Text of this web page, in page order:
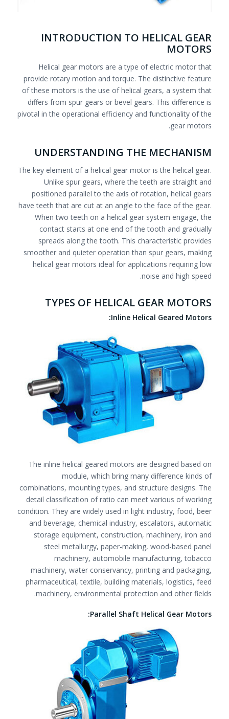
INTRODUCTION TO HELICAL GEAR
MOTORS
Helical gear motors are a type of electric motor that
provide rotary motion and torque. The distinctive feature
of these motors is the use of helical gears, a system that
differs from spur gears or bevel gears. This difference is
pivotal in the operational efficiency and functionality of the
gear motors.
UNDERSTANDING THE MECHANISM
The key element of a helical gear motor is the helical gear.
Unlike spur gears, where the teeth are straight and
positioned parallel to the axis of rotation, helical gears
have teeth that are cut at an angle to the face of the gear.
When two teeth on a helical gear system engage, the
contact starts at one end of the tooth and gradually
spreads along the tooth. This characteristic provides
smoother and quieter operation than spur gears, making
helical gear motors ideal for applications requiring low
noise and high speed.
TYPES OF HELICAL GEAR MOTORS
Inline Helical Geared Motors:
The inline helical geared motors are designed based on
module, which bring many difference kinds of
combinations, mounting types, and structure designs. The
detail classification of ratio can meet various of working
condition. They are widely used in light industry, food, beer
and beverage, chemical industry, escalators, automatic
storage equipment, construction, machinery, iron and
steel metallurgy, paper-making, wood-based panel
machinery, automobile manufacturing, tobacco
machinery, water conservancy, printing and packaging,
pharmaceutical, textile, building materials, logistics, feed
machinery, environmental protection and other fields.
Parallel Shaft Helical Gear Motors: